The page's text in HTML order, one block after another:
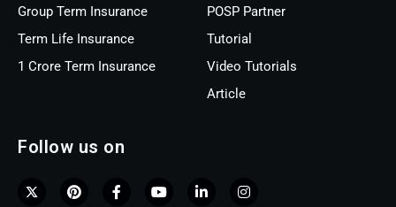
Group Term Insurance
Term Life Insurance
1 Crore Term Insurance
POSP Partner
Tutorial
Video Tutorials
Article
Follow us on